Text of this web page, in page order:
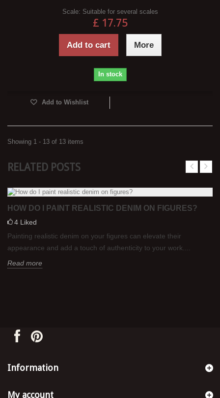
Scale: Suitable for several scales
£ 17.75
Add to cart More
In stock
Add to Wishlist
Showing 1 - 13 of 13 items
RELATED POSTS
HOW DO I PAINT REALISTIC DENIM ON FIGURES?
4 Liked
Painting realistic denim on your figures can elevate their
appearance and add a touch of authenticity to your work....
Read more
Information
My account